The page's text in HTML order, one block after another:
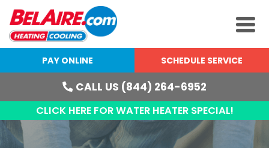
PAY ONLINE SCHEDULE SERVICE
CALL US (844) 264-6952
CLICK HERE FOR WATER HEATER SPECIAL!